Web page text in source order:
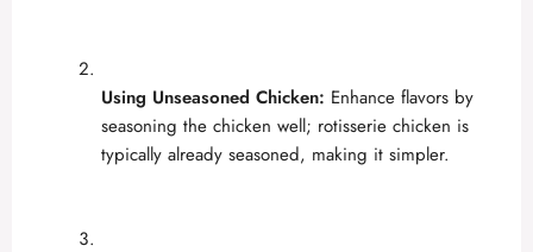
Using Unseasoned Chicken: Enhance flavors by
seasoning the chicken well; rotisserie chicken is
typically already seasoned, making it simpler.